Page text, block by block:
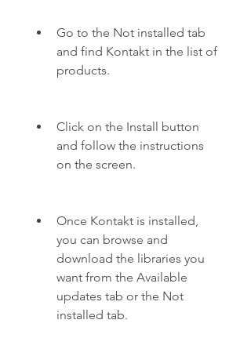
Go to the Not installed tab
and find Kontakt in the list of
products.
Click on the Install button
and follow the instructions
on the screen.
Once Kontakt is installed,
you can browse and
download the libraries you
want from the Available
updates tab or the Not
installed tab.